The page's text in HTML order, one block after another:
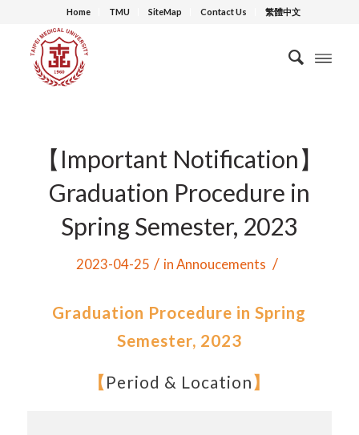
Home TMU SiteMap Contact Us 繁體中文
【Important Notification】
Graduation Procedure in
Spring Semester, 2023
2023-04-25 / inAnnoucements /
Graduation Procedure in Spring
Semester, 2023
【 Period & Location 】